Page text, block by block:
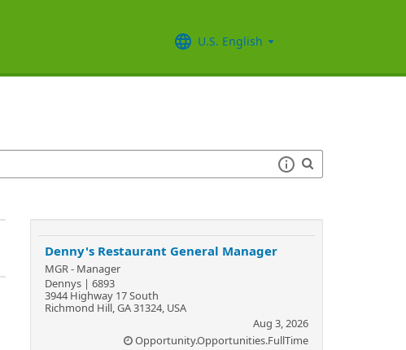
U.S. English
Denny's Restaurant General Manager
MGR - Manager
Dennys | 6893
3944 Highway 17 South
Richmond Hill, GA 31324, USA
Aug 3, 2026
Opportunity.Opportunities.FullTime